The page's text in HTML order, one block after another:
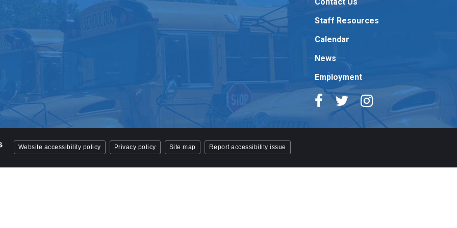
Contact Us
Staff Resources
Calendar
News
Employment
Website accessibility policy Privacy policy Site map Report accessibility issue